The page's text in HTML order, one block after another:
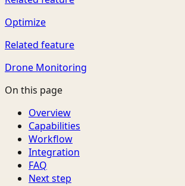
Optimize
Related feature
Drone Monitoring
On this page
Overview
Capabilities
Workflow
Integration
FAQ
Next step